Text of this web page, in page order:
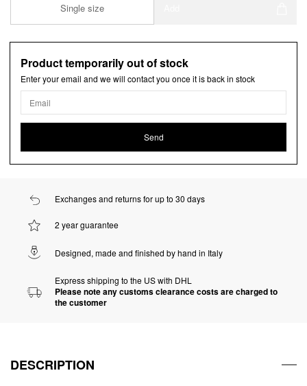
Single size
Product temporarily out of stock
Enter your email and we will contact you once it is back in stock
Exchanges and returns for up to 30 days
2 year guarantee
Designed, made and finished by hand in Italy
Express shipping to the US with DHL
Please note any customs clearance costs are charged to
the customer
DESCRIPTION